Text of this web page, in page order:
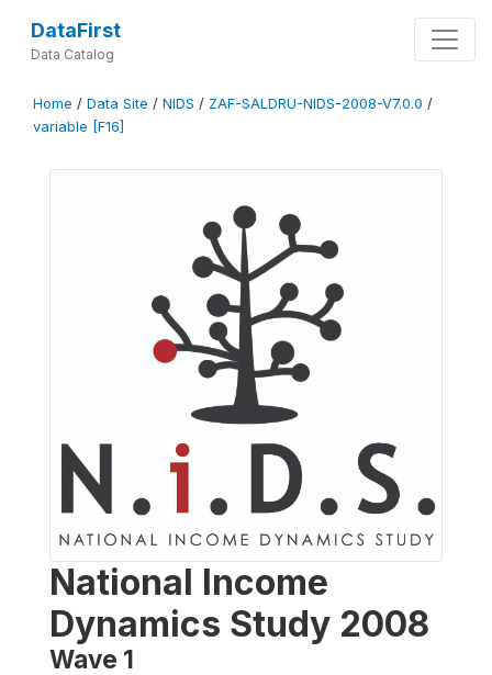
DataFirst
Data Catalog
Home / Data Site / NIDS / ZAF-SALDRU-NIDS-2008-V7.0.0 /
variable [F16]
National Income
Dynamics Study 2008
Wave 1